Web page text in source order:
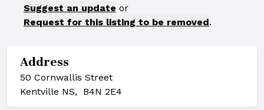
Suggest an update or
Request for this listing to be removed.
Address
50 Cornwallis Street
Kentville NS, B4N 2E4